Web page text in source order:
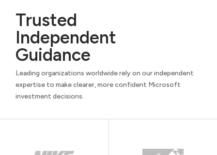
Trusted
Independent
Guidance
Leading organizations worldwide rely on our independent
expertise to make clearer, more confident Microsoft
investment decisions.